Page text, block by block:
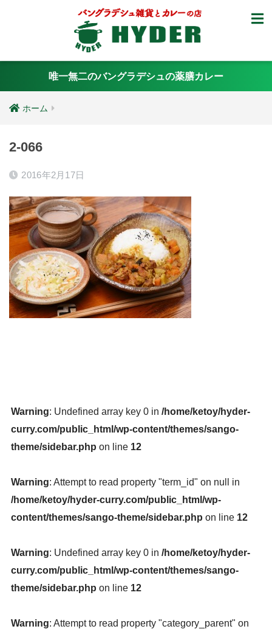
唯一無二のバングラデシュの薬膳カレー
ホーム
2-066
2016年2月17日
Warning: Undefined array key 0 in /home/ketoy/hyder-
curry.com/public_html/wp-content/themes/sango-
theme/sidebar.php on line 12
Warning: Attempt to read property "term_id" on null in
/home/ketoy/hyder-curry.com/public_html/wp-
content/themes/sango-theme/sidebar.php on line 12
Warning: Undefined array key 0 in /home/ketoy/hyder-
curry.com/public_html/wp-content/themes/sango-
theme/sidebar.php on line 12
Warning: Attempt to read property "category_parent" on